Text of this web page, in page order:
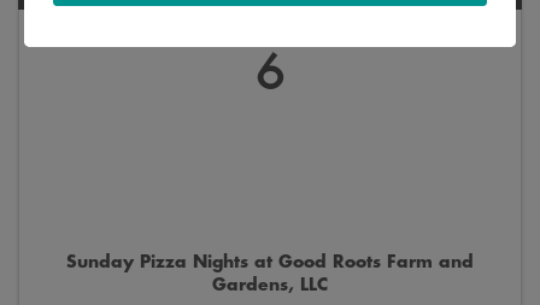
6
Sunday Pizza Nights at Good Roots Farm and
Gardens, LLC